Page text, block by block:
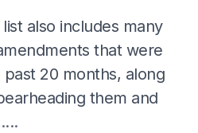
also includes many
that were
20 months, along
them and